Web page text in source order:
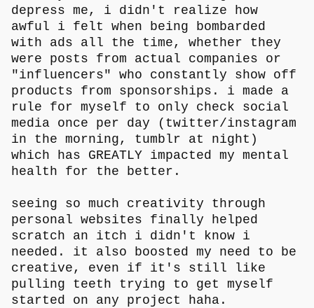
depress me, i didn't realize how
awful i felt when being bombarded
with ads all the time, whether they
were posts from actual companies or
"influencers" who constantly show off
products from sponsorships. i made a
rule for myself to only check social
media once per day (twitter/instagram
in the morning, tumblr at night)
which has GREATLY impacted my mental
health for the better.
seeing so much creativity through
personal websites finally helped
scratch an itch i didn't know i
needed. it also boosted my need to be
creative, even if it's still like
pulling teeth trying to get myself
started on any project haha.